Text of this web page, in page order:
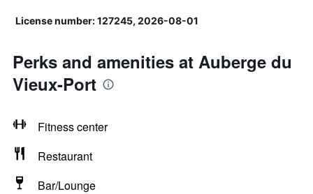
License number: 127245, 2026-08-01
Perks and amenities at Auberge du
Vieux-Port
Fitness center
Restaurant
Bar/Lounge